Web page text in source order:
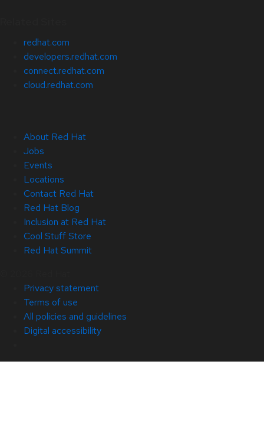
redhat.com
developers.redhat.com
connect.redhat.com
cloud.redhat.com
About Red Hat
Jobs
Events
Locations
Contact Red Hat
Red Hat Blog
Inclusion at Red Hat
Cool Stuff Store
Red Hat Summit
Privacy statement
Terms of use
All policies and guidelines
Digital accessibility